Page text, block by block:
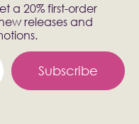
a 20% first-order
releases and
Subscribe